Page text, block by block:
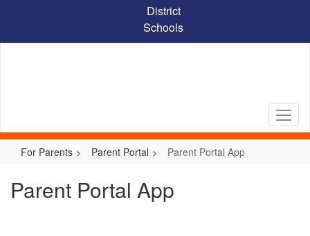
content
District
Schools
For Parents Parent Portal Parent Portal App
Parent Portal App